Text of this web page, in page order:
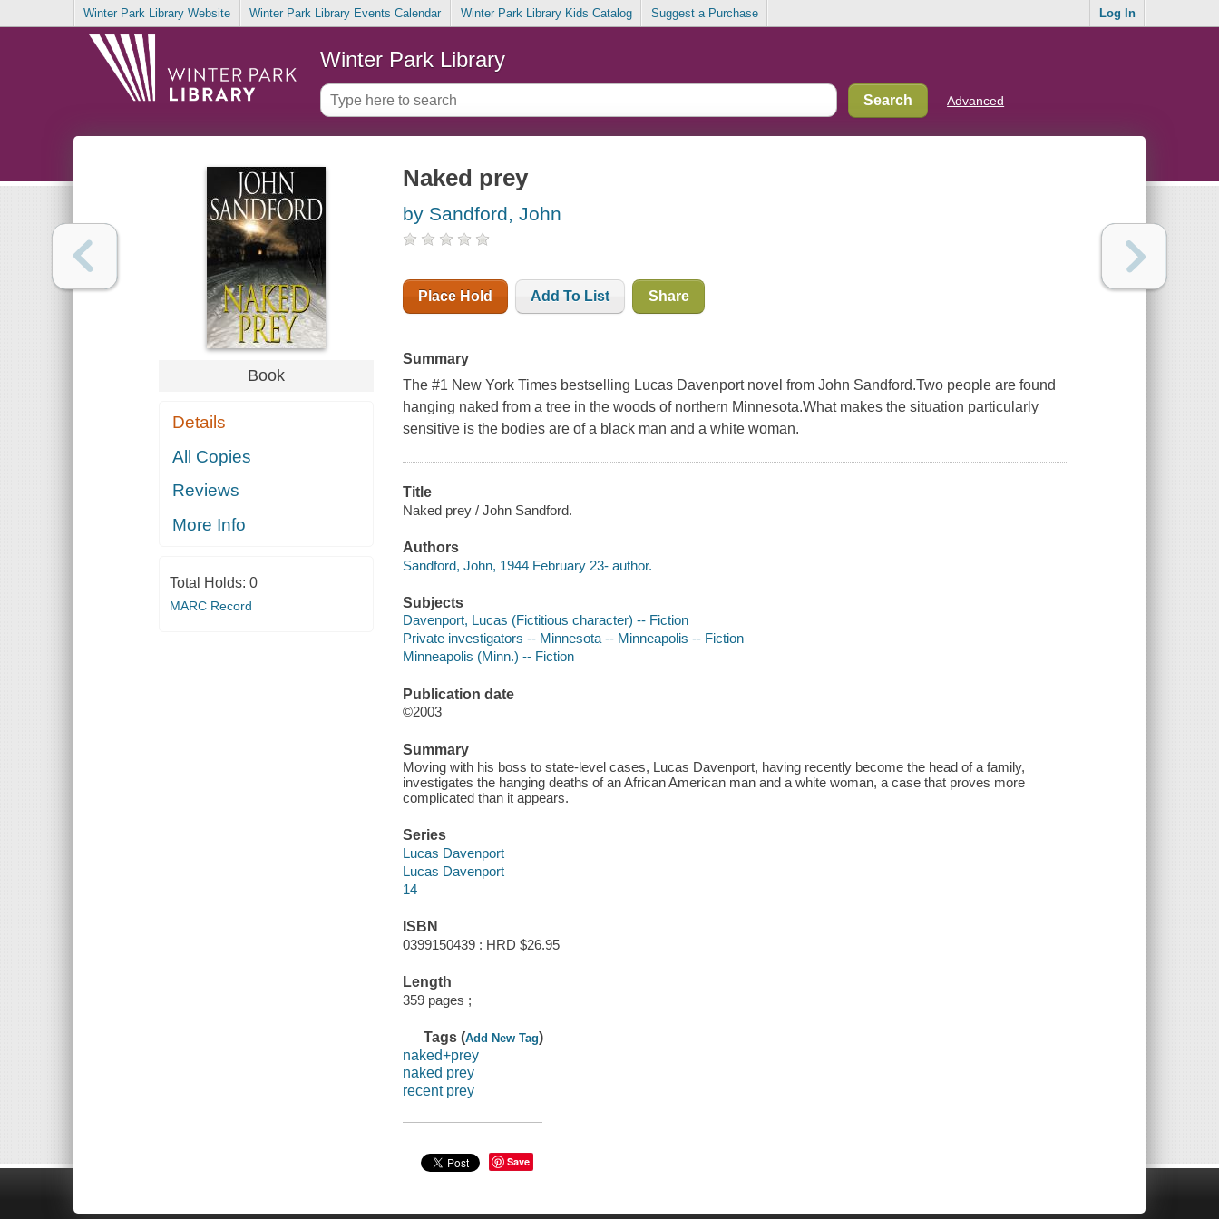
Winter Park Library Website Winter Park Library Events Calendar Winter Park Library Kids Catalog Suggest a Purchase Log In
Winter Park Library
Advanced
Book
Details
All Copies
Reviews
More Info
Total Holds: 0
MARC Record
Naked prey
by Sandford, John
Place Hold Add To List Share
Summary
The #1 New York Times bestselling Lucas Davenport novel from John Sandford.Two people are found
hanging naked from a tree in the woods of northern Minnesota.What makes the situation particularly
sensitive is the bodies are of a black man and a white woman.
Title
Naked prey / John Sandford.
Authors
Sandford, John, 1944 February 23- author.
Subjects
Davenport, Lucas (Fictitious character) -- Fiction
Private investigators -- Minnesota -- Minneapolis -- Fiction
Minneapolis (Minn.) -- Fiction
Publication date
©2003
Summary
Moving with his boss to state-level cases, Lucas Davenport, having recently become the head of a family,
investigates the hanging deaths of an African American man and a white woman, a case that proves more
complicated than it appears.
Series
Lucas Davenport
Lucas Davenport
14
ISBN
0399150439 : HRD $26.95
Length
359 pages ;
Tags (Add New Tag)
naked+prey
naked prey
recent prey
Save